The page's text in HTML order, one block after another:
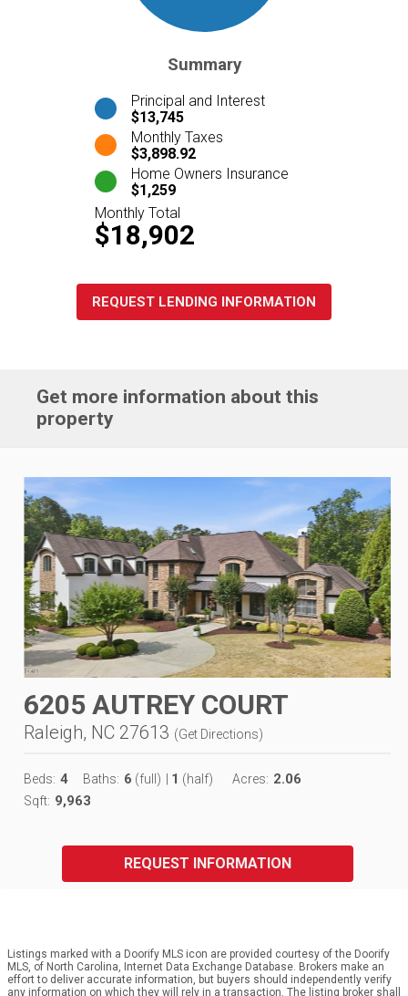
Summary
Principal and Interest
$13,745
Monthly Taxes
$3,898.92
Home Owners Insurance
$1,259
Monthly Total
$18,902
REQUEST LENDING INFORMATION
Get more information about this
property
6205 AUTREY COURT
Raleigh, NC 27613 (Get Directions)
Beds: 4 Baths: 6 (full) 1 (half) Acres: 2.06
Sqft: 9,963
REQUEST INFORMATION
Listings marked with a Doorify MLS icon are provided courtesy of the Doorify
MLS, of North Carolina, Internet Data Exchange Database. Brokers make an
effort to deliver accurate information, but buyers should independently verify
any information on which they will rely in a transaction. The listing broker shall